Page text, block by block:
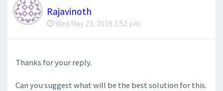
Rajavinoth
Wed May 23, 2018 1:52 pm
Thanks for your reply.
Can you suggest what will be the best solution for this.